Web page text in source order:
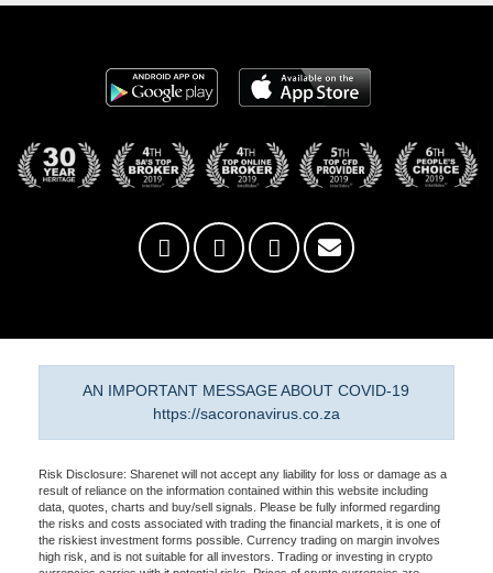
AN IMPORTANT MESSAGE ABOUT COVID-19
https://sacoronavirus.co.za
Risk Disclosure: Sharenet will not accept any liability for loss or damage as a
result of reliance on the information contained within this website including
data, quotes, charts and buy/sell signals. Please be fully informed regarding
the risks and costs associated with trading the financial markets, it is one of
the riskiest investment forms possible. Currency trading on margin involves
high risk, and is not suitable for all investors. Trading or investing in crypto